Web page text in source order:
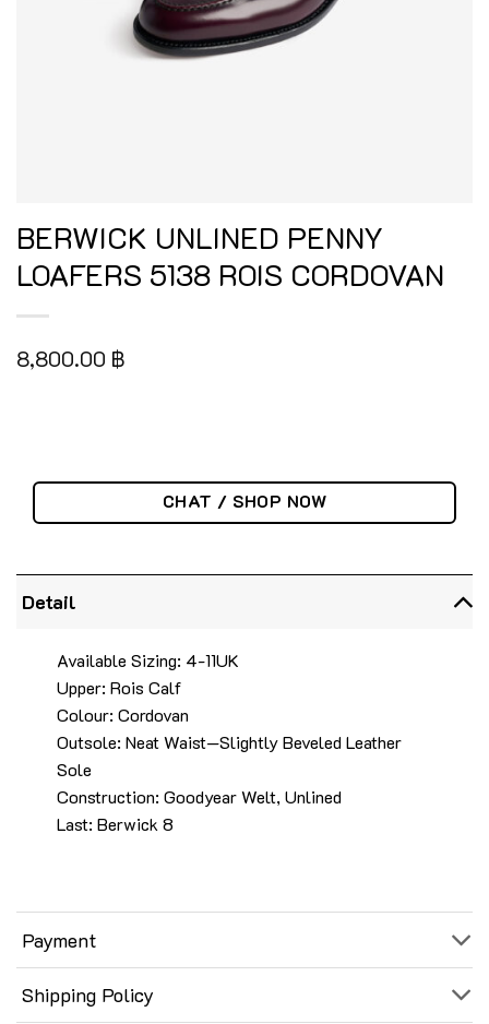
BERWICK UNLINED PENNY
LOAFERS 5138 ROIS CORDOVAN
8,800.00 ฿
CHAT / SHOP NOW
Detail
Available Sizing: 4-11UK
Upper: Rois Calf
Colour: Cordovan
Outsole: Neat Waist—Slightly Beveled Leather
Sole
Construction: Goodyear Welt, Unlined
Last: Berwick 8
Payment
Shipping Policy